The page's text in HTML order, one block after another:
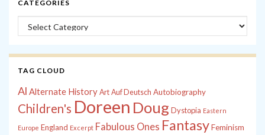
CATEGORIES
Categories
TAG CLOUD
Al Alternate History Art Auf Deutsch Autobiography
Children's Doreen Doug Dystopia Eastern
Europe England Excerpt Fabulous Ones FantasyFeminism